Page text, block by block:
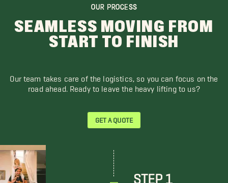
OUR PROCESS
SEAMLESS MOVING FROM
START TO FINISH
Our team takes care of the logistics, so you can focus on the
road ahead. Ready to leave the heavy lifting to us?
GET A QUOTE
STEP 1